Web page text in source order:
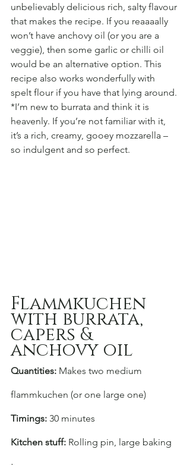
unbelievably delicious rich, salty flavour
that makes the recipe. If you reaaaally
won’t have anchovy oil (or you are a
veggie), then some garlic or chilli oil
would be an alternative option. This
recipe also works wonderfully with
spelt flour if you have that lying around.
*I’m new to burrata and think it is
heavenly. If you’re not familiar with it,
it’s a rich, creamy, gooey mozzarella –
so indulgent and so perfect.
Flammkuchen
with burrata,
capers &
anchovy oil
Quantities: Makes two medium
flammkuchen (or one large one)
Timings: 30 minutes
Kitchen stuff: Rolling pin, large baking